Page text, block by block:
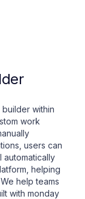
within
work
users can
automatically
helping
We help teams
with monday